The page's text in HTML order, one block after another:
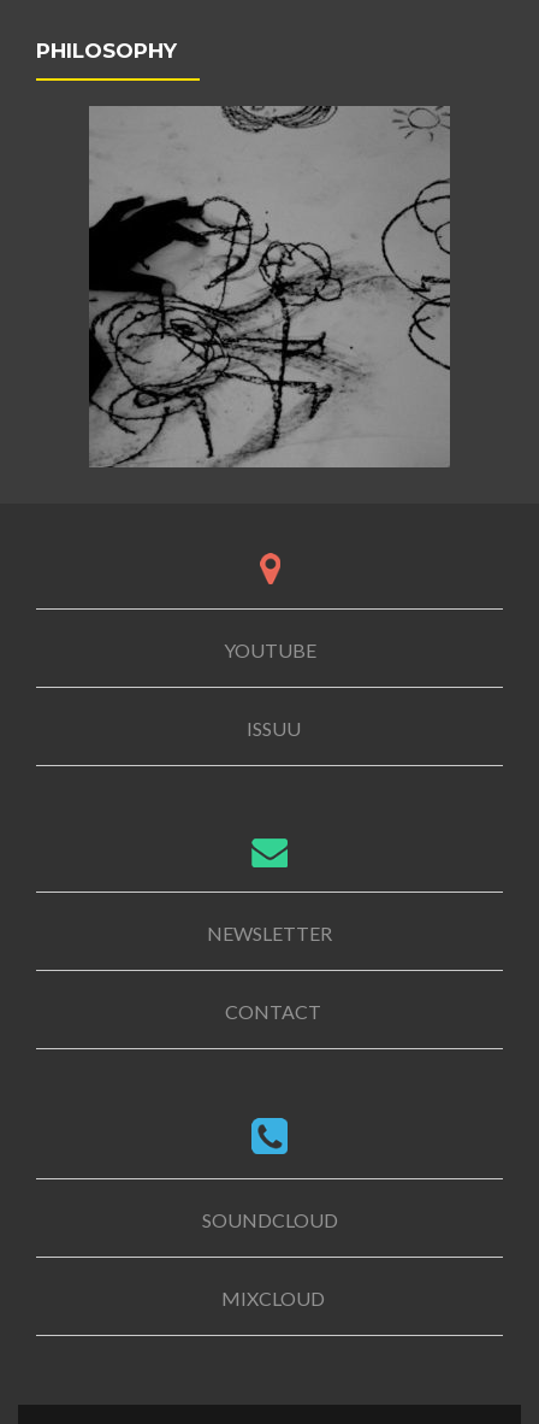
PHILOSOPHY
YOUTUBE
ISSUU
NEWSLETTER
CONTACT
SOUNDCLOUD
MIXCLOUD